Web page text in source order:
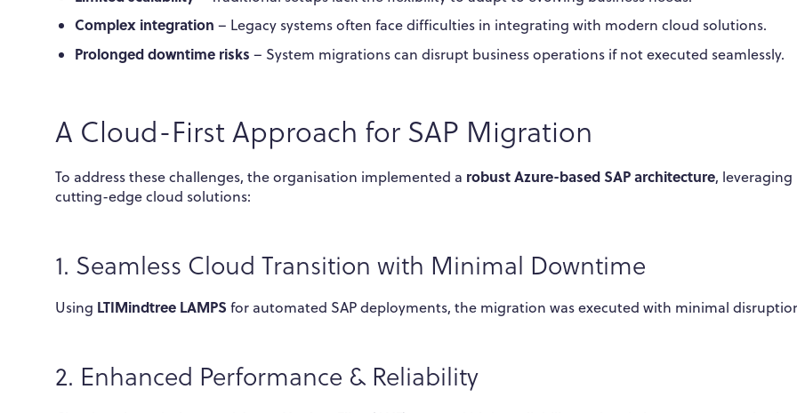
Complex integration – Legacy systems often face difficulties in integrating with modern cloud solutions.
Prolonged downtime risks – System migrations can disrupt business operations if not executed seamlessly.
A Cloud-First Approach for SAP Migration
To address these challenges, the organisation implemented a robust Azure-based SAP architecture, leveraging
cutting-edge cloud solutions:
1. Seamless Cloud Transition with Minimal Downtime
Using LTIMindtree LAMPS for automated SAP deployments, the migration was executed with minimal
2. Enhanced Performance & Reliability